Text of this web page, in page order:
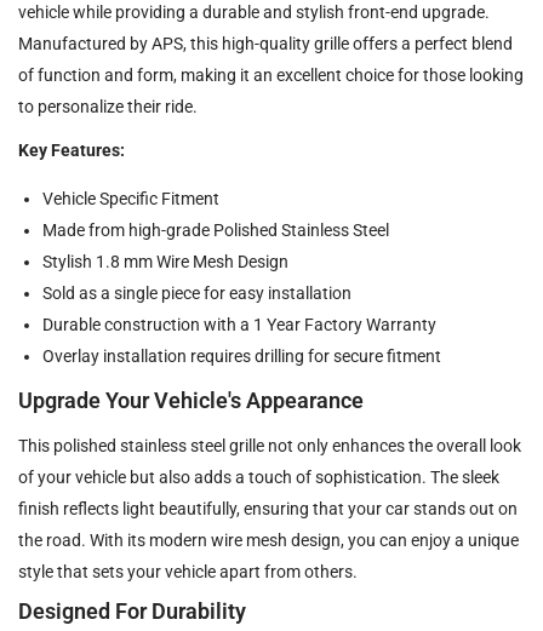
vehicle while providing a durable and stylish front-end upgrade.
Manufactured by APS, this high-quality grille offers a perfect blend
of function and form, making it an excellent choice for those looking
to personalize their ride.
Key Features:
Vehicle Specific Fitment
Made from high-grade Polished Stainless Steel
Stylish 1.8 mm Wire Mesh Design
Sold as a single piece for easy installation
Durable construction with a 1 Year Factory Warranty
Overlay installation requires drilling for secure fitment
Upgrade Your Vehicle's Appearance
This polished stainless steel grille not only enhances the overall look
of your vehicle but also adds a touch of sophistication. The sleek
finish reflects light beautifully, ensuring that your car stands out on
the road. With its modern wire mesh design, you can enjoy a unique
style that sets your vehicle apart from others.
Designed For Durability